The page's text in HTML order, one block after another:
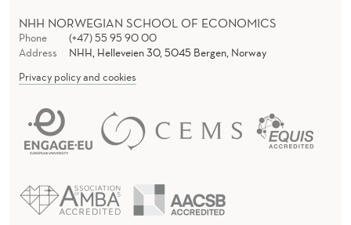
NHH NORWEGIAN SCHOOL OF ECONOMICS
Phone
(+47) 55 95 90 00
Address
NHH, Helleveien 30, 5045 Bergen, Norway
Privacy policy and cookies